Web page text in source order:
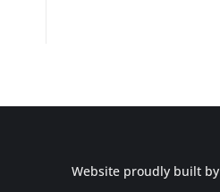
Website proudly built by